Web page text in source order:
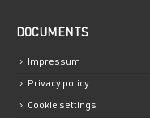
DOCUMENTS
Impressum
Privacy policy
Cookie settings